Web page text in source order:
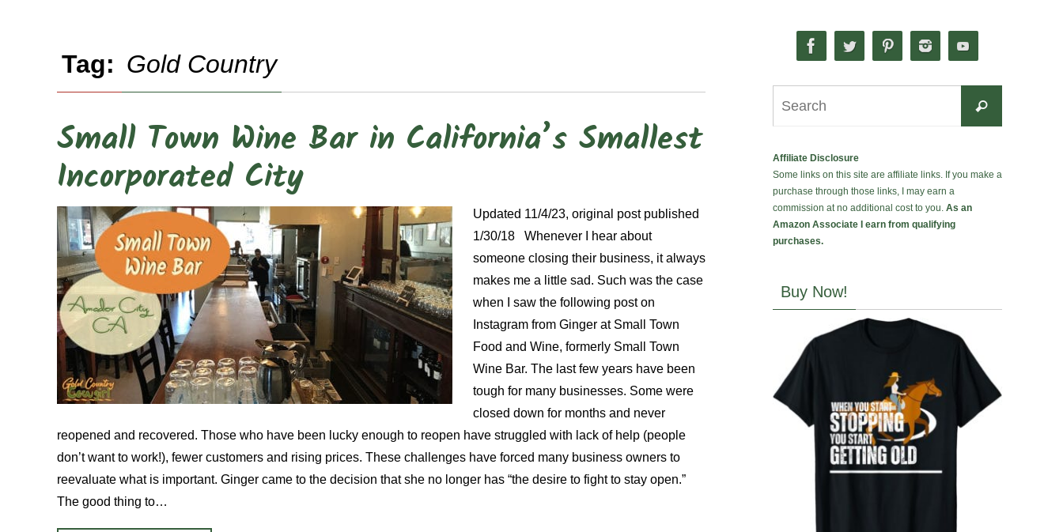
Tag: Gold Country
Small Town Wine Bar in California’s Smallest
Incorporated City
Updated 11/4/23, original post published
1/30/18 Whenever I hear about
someone closing their business, it always
makes me a little sad. Such was the case
when I saw the following post on
Instagram from Ginger at Small Town
Food and Wine, formerly Small Town
Wine Bar. The last few years have been
tough for many businesses. Some were
closed down for months and never
reopened and recovered. Those who have been lucky enough to reopen have struggled with lack of help (people
don’t want to work!), fewer customers and rising prices. These challenges have forced many business owners to
reevaluate what is important. Ginger came to the decision that she no longer has “the desire to fight to stay open.”
The good thing to…
Search
Affiliate Disclosure
Some links on this site are affiliate links. If you make a
purchase through those links, I may earn a
commission at no additional cost to you. As an
Amazon Associate I earn from qualifying
purchases.
Buy Now!